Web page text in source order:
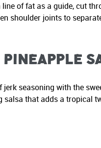
of fat as a guide, cut
shoulder joints to
seasoning with the
salsa that adds a tropical